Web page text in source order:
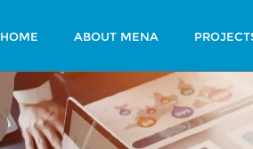
HOME ABOUT MENA